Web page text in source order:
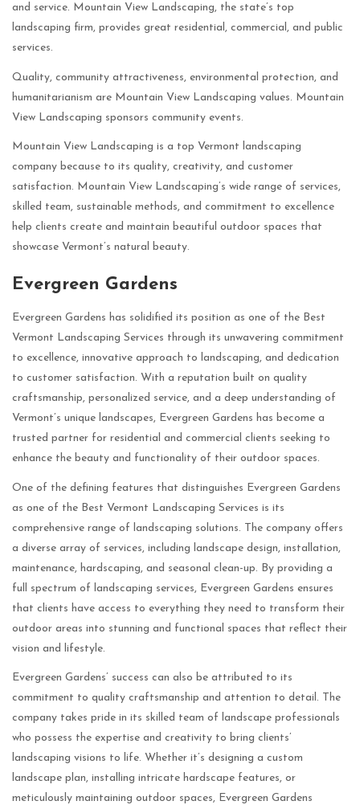
and service. Mountain View Landscaping, the state’s top
landscaping firm, provides great residential, commercial, and public
services.
Quality, community attractiveness, environmental protection, and
humanitarianism are Mountain View Landscaping values. Mountain
View Landscaping sponsors community events.
Mountain View Landscaping is a top Vermont landscaping
company because to its quality, creativity, and customer
satisfaction. Mountain View Landscaping’s wide range of services,
skilled team, sustainable methods, and commitment to excellence
help clients create and maintain beautiful outdoor spaces that
showcase Vermont’s natural beauty.
Evergreen Gardens
Evergreen Gardens has solidified its position as one of the Best
Vermont Landscaping Services through its unwavering commitment
to excellence, innovative approach to landscaping, and dedication
to customer satisfaction. With a reputation built on quality
craftsmanship, personalized service, and a deep understanding of
Vermont’s unique landscapes, Evergreen Gardens has become a
trusted partner for residential and commercial clients seeking to
enhance the beauty and functionality of their outdoor spaces.
One of the defining features that distinguishes Evergreen Gardens
as one of the Best Vermont Landscaping Services is its
comprehensive range of landscaping solutions. The company offers
a diverse array of services, including landscape design, installation,
maintenance, hardscaping, and seasonal clean-up. By providing a
full spectrum of landscaping services, Evergreen Gardens ensures
that clients have access to everything they need to transform their
outdoor areas into stunning and functional spaces that reflect their
vision and lifestyle.
Evergreen Gardens’ success can also be attributed to its
commitment to quality craftsmanship and attention to detail. The
company takes pride in its skilled team of landscape professionals
who possess the expertise and creativity to bring clients’
landscaping visions to life. Whether it’s designing a custom
landscape plan, installing intricate hardscape features, or
meticulously maintaining outdoor spaces, Evergreen Gardens